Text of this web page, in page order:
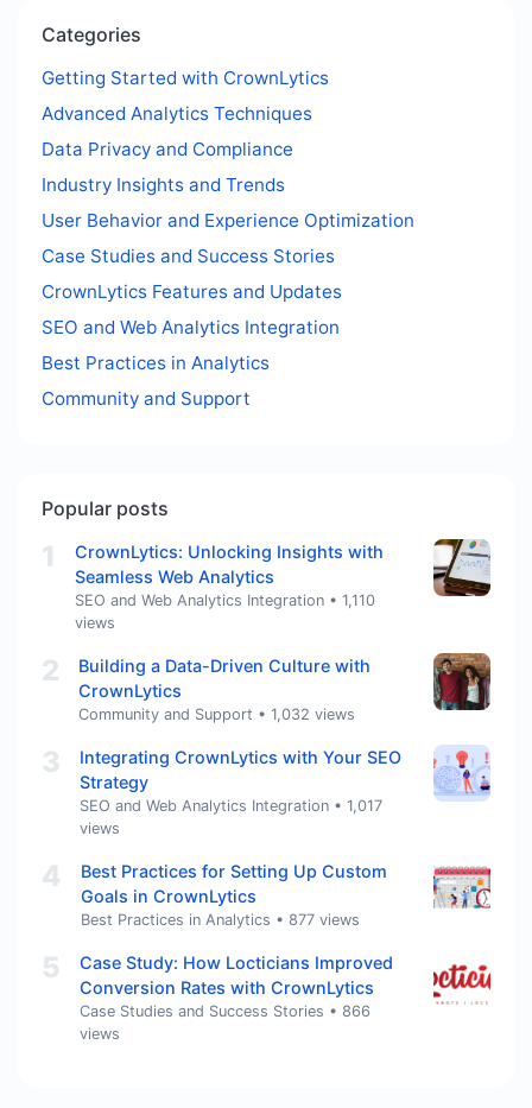
Categories
Getting Started with CrownLytics
Advanced Analytics Techniques
Data Privacy and Compliance
Industry Insights and Trends
User Behavior and Experience Optimization
Case Studies and Success Stories
CrownLytics Features and Updates
SEO and Web Analytics Integration
Best Practices in Analytics
Community and Support
Popular posts
1
CrownLytics: Unlocking Insights with
Seamless Web Analytics
SEO and Web Analytics Integration • 1,110
views
2
Building a Data-Driven Culture with
CrownLytics
Community and Support • 1,032 views
3
Integrating CrownLytics with Your SEO
Strategy
SEO and Web Analytics Integration • 1,017
views
4
Best Practices for Setting Up Custom
Goals in CrownLytics
Best Practices in Analytics • 877 views
5
Case Study: How Locticians Improved
Conversion Rates with CrownLytics
Case Studies and Success Stories • 866
views